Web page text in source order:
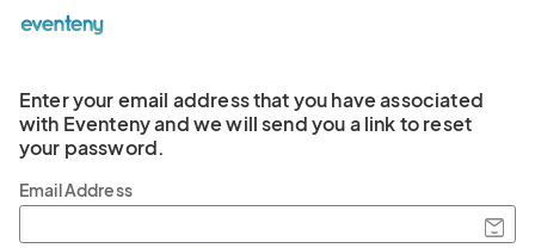
Enter your email address that you have associated
with Eventeny and we will send you a link to reset
your password.
Email Address